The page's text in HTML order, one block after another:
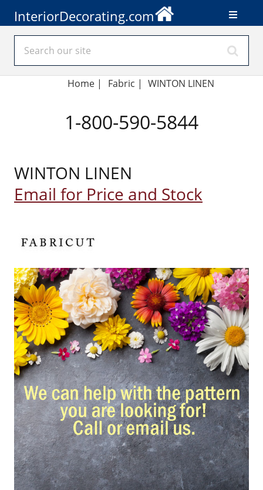
InteriorDecorating.com
Home | Fabric | WINTON LINEN
1-800-590-5844
WINTON LINEN
Email for Price and Stock